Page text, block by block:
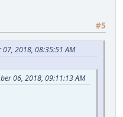
#5
07, 2018, 08:35:51 AM
06, 2018, 09:11:13 AM